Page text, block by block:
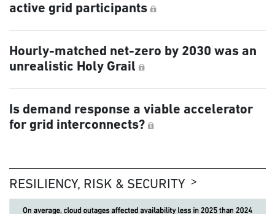
active grid participants
Hourly-matched net-zero by 2030 was an
unrealistic Holy Grail
Is demand response a viable accelerator
for grid interconnects?
RESILIENCY, RISK & SECURITY